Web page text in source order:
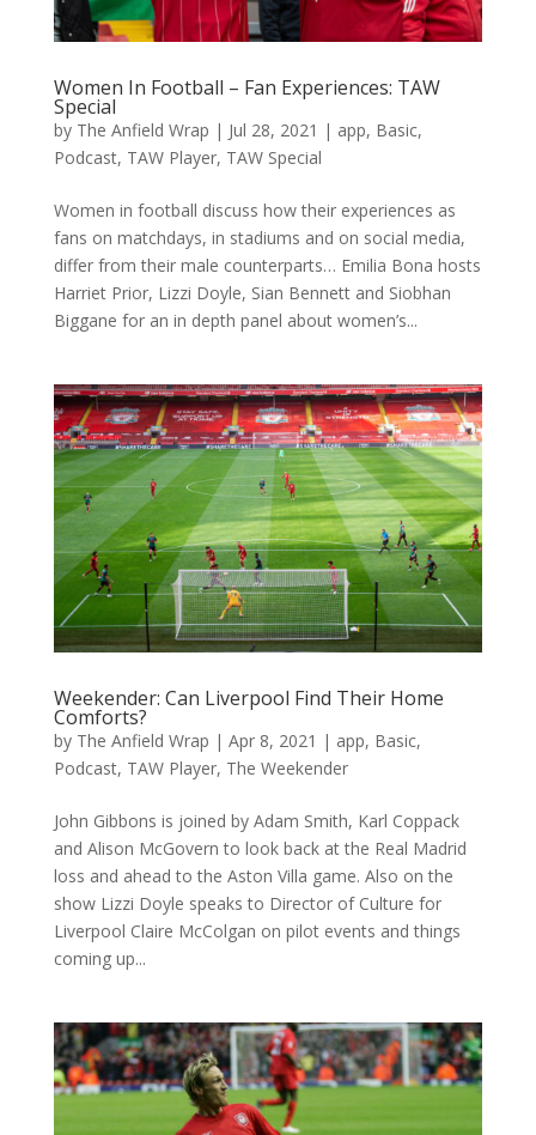
Women In Football – Fan Experiences: TAW
Special
by The Anfield Wrap | Jul 28, 2021 | app, Basic,
Podcast, TAW Player, TAW Special
Women in football discuss how their experiences as
fans on matchdays, in stadiums and on social media,
differ from their male counterparts… Emilia Bona hosts
Harriet Prior, Lizzi Doyle, Sian Bennett and Siobhan
Biggane for an in depth panel about women’s...
Weekender: Can Liverpool Find Their Home
Comforts?
by The Anfield Wrap | Apr 8, 2021 | app, Basic,
Podcast, TAW Player, The Weekender
John Gibbons is joined by Adam Smith, Karl Coppack
and Alison McGovern to look back at the Real Madrid
loss and ahead to the Aston Villa game. Also on the
show Lizzi Doyle speaks to Director of Culture for
Liverpool Claire McColgan on pilot events and things
coming up...